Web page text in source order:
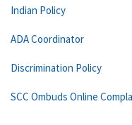
Indian Policy
ADA Coordinator
Discrimination Policy
SCC Ombuds Online